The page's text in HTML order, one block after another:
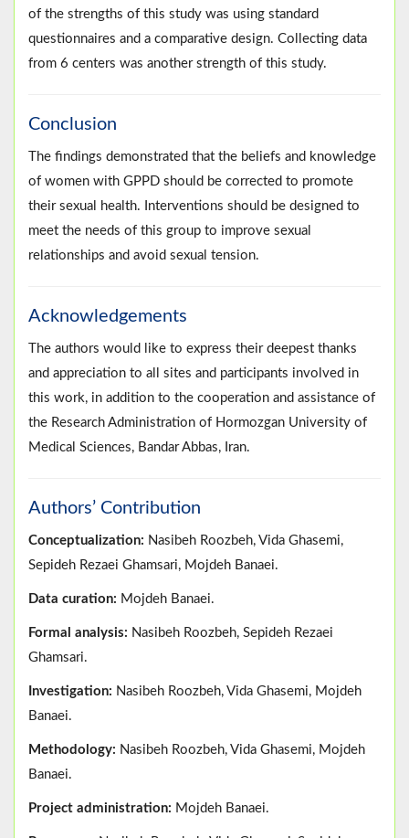
of the strengths of this study was using standard
questionnaires and a comparative design. Collecting data
from 6 centers was another strength of this study.
Conclusion
The findings demonstrated that the beliefs and knowledge
of women with GPPD should be corrected to promote
their sexual health. Interventions should be designed to
meet the needs of this group to improve sexual
relationships and avoid sexual tension.
Acknowledgements
The authors would like to express their deepest thanks
and appreciation to all sites and participants involved in
this work, in addition to the cooperation and assistance of
the Research Administration of Hormozgan University of
Medical Sciences, Bandar Abbas, Iran.
Authors’ Contribution
Conceptualization: Nasibeh Roozbeh, Vida Ghasemi,
Sepideh Rezaei Ghamsari, Mojdeh Banaei.
Data curation: Mojdeh Banaei.
Formal analysis: Nasibeh Roozbeh, Sepideh Rezaei
Ghamsari.
Investigation: Nasibeh Roozbeh, Vida Ghasemi, Mojdeh
Banaei.
Methodology: Nasibeh Roozbeh, Vida Ghasemi, Mojdeh
Banaei.
Project administration: Mojdeh Banaei.